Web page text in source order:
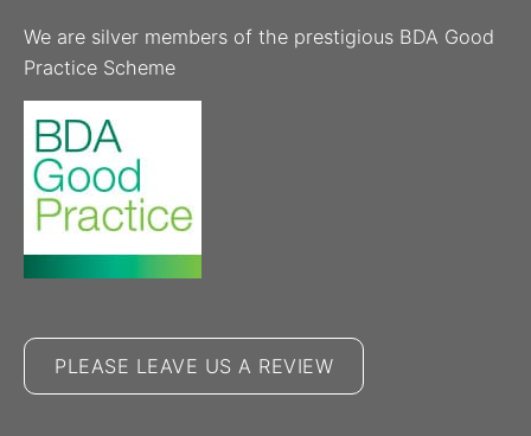
We are silver members of the prestigious BDA Good
Practice Scheme
PLEASE LEAVE US A REVIEW